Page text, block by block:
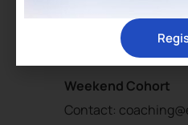
Weekend Cohort
Contact: